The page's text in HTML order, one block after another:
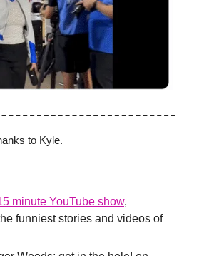
to Kyle.
minute YouTube show,
funniest stories and videos of